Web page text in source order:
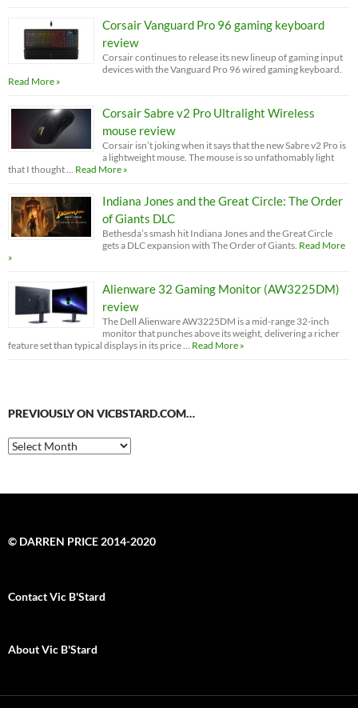
Corsair Vanguard Pro 96 gaming keyboard
review
Corsair continues to release its new lineup of gaming input
devices with the Vanguard Pro 96 wired gaming keyboard.
Read More »
Corsair Sabre v2 Pro Ultralight Wireless
mouse review
Corsair isn’t joking when it says that the new Sabre v2 Pro is
a lightweight mouse. The mouse is so unfathomably light
that I thought …
Read More »
Indiana Jones and the Great Circle: The Order
of Giants DLC
Bethesda’s smash hit Indiana Jones and the Great Circle
gets a DLC expansion with The Order of Giants. Read More
»
Alienware 32 Gaming Monitor (AW3225DM)
review
The Dell Alienware AW3225DM is a mid-range 32-inch
monitor that punches above its weight, delivering a richer
feature set than typical displays in its price …
Read More »
PREVIOUSLY ON VICBSTARD.COM…
Previously
on
© DARREN PRICE 2014-2020
Contact Vic B'Stard
About Vic B'Stard